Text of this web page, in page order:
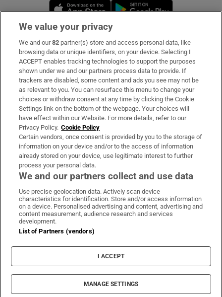
Show Sponsored sub sections
Opens in new window
Subscribe
Support
About Us
Irish Times Products & Services
OUR PARTNERS:
Irish Times on WhatsApp
Irish Times on Facebook
Irish Times on X
Irish Times on LinkedIn
Irish Times on Instagram
Terms & Conditions
Privacy Policy
Cookie Information
Cookie Settings
© 2026 The Irish Times DAC
We value your privacy
We and our82 partner(s) store and access personal data, like
browsing data or unique identifiers, on your device. Selecting I
ACCEPT enables tracking technologies to support the purposes
shown under we and our partners process data to provide. If
trackers are disabled, some content and ads you see may not be
as relevant to you. You can resurface this menu to change your
choices or withdraw consent at any time by clicking the Cookie
Settings link on the bottom of the webpage. Your choices will
have effect within our Website. For more details, refer to our
Privacy Policy. Cookie Policy
Certain vendors, once consent is provided by you to the storage of
information on your device and/or to the access of information
already stored on your device, use legitimate interest to further
process your personal data.
We and our partners collect and use data
Use precise geolocation data. Actively scan device
characteristics for identification. Store and/or access information
on a device. Personalised advertising and content, advertising and
content measurement, audience research and services
development.
List of Partners (vendors)
I ACCEPT
MANAGE SETTINGS